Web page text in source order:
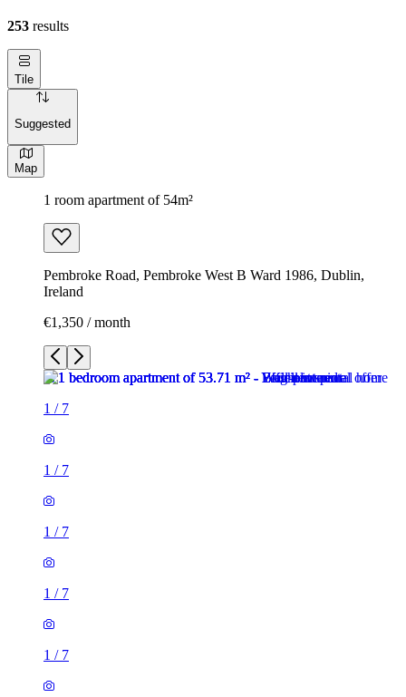
253 results
Tile
Suggested
Map
1 room apartment of 54m²
Pembroke Road, Pembroke West B Ward 1986, Dublin,
Ireland
€1,350 / month
1 / 7
1 / 7
1 / 7
1 / 7
1 / 7